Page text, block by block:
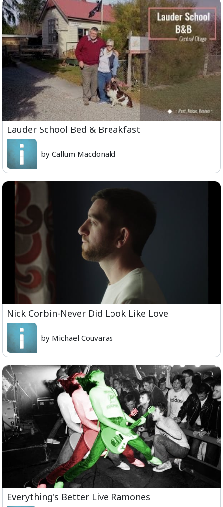
Lauder School Bed & Breakfast
by Callum Macdonald
Nick Corbin-Never Did Look Like Love
by Michael Couvaras
Everything's Better Live Ramones